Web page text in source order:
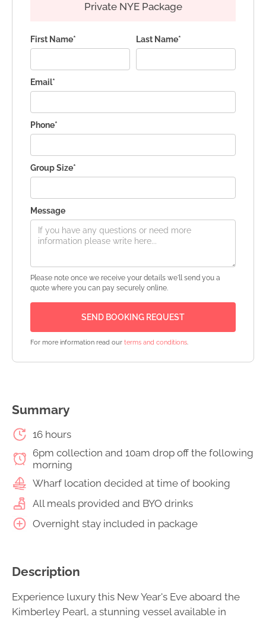
Summary
16 hours
6pm collection and 10am drop off the following
morning
Wharf location decided at time of booking
All meals provided and BYO drinks
Overnight stay included in package
Description
Experience luxury this New Year's Eve aboard the
Kimberley Pearl, a stunning vessel available in
Private NYE Package
First Name* Last Name*
Email*
Phone*
Group Size*
Message
Please note once we receive your details we'll send you a
quote where you can pay securely online.
For more information read our terms and conditions.